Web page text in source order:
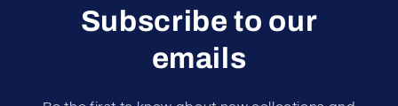
Subscribe to our
emails